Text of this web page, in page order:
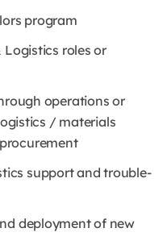
program
Logistics roles or
operations or
/ materials
support and trouble-
deployment of new